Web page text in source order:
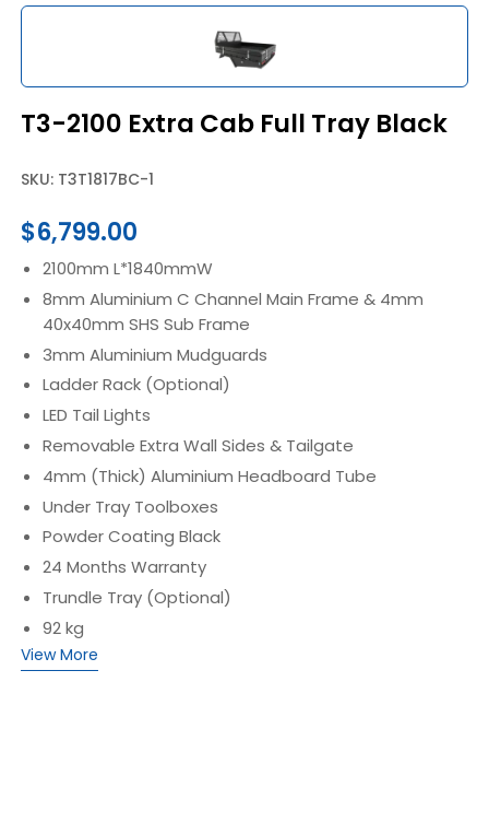
T3-2100 Extra Cab Full Tray Black
SKU: T3T1817BC-1
$6,799.00
2100mm L*1840mmW
8mm Aluminium C Channel Main Frame & 4mm
40x40mm SHS Sub Frame
3mm Aluminium Mudguards
Ladder Rack (Optional)
LED Tail Lights
Removable Extra Wall Sides & Tailgate
4mm (Thick) Aluminium Headboard Tube
Under Tray Toolboxes
Powder Coating Black
24 Months Warranty
Trundle Tray (Optional)
92 kg
View More